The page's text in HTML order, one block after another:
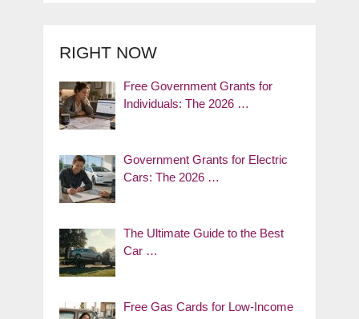
RIGHT NOW
Free Government Grants for
Individuals: The 2026 …
Government Grants for Electric
Cars: The 2026 …
The Ultimate Guide to the Best
Car …
Free Gas Cards for Low-Income